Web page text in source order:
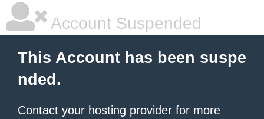
Account Suspended
This Account has been suspe
nded.
Contact your hosting provider for more